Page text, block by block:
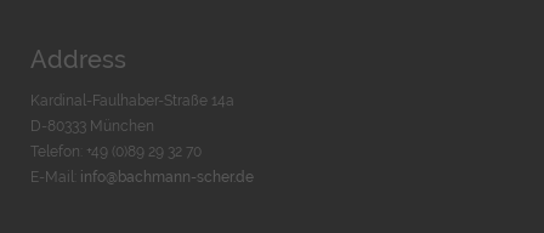
Address
Kardinal-Faulhaber-Straße 14a
D-80333 München
Telefon: +49 (0)89 29 32 70
E-Mail: info@bachmann-scher.de